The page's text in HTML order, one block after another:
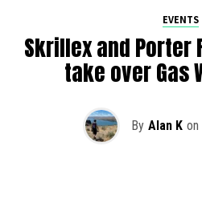
EVENTS
Skrillex and Porter
take over Gas
By Alan K on